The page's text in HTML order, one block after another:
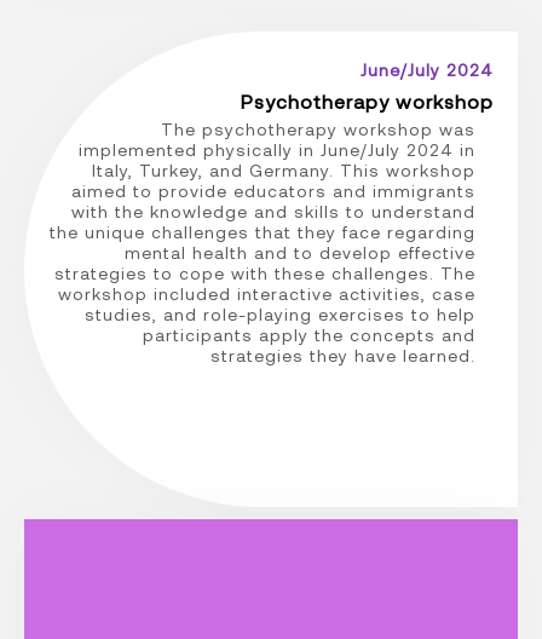
June/July 2024
Psychotherapy workshop
The psychotherapy workshop was
implemented physically in June/July 2024 in
Italy, Turkey, and Germany. This workshop
aimed to provide educators and immigrants
with the knowledge and skills to understand
the unique challenges that they face regarding
mental health and to develop effective
strategies to cope with these challenges. The
workshop included interactive activities, case
studies, and role-playing exercises to help
participants apply the concepts and
strategies they have learned.